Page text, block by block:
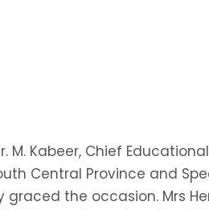
M. Kabeer, Chief
Central Province and
graced the occasion. Mrs